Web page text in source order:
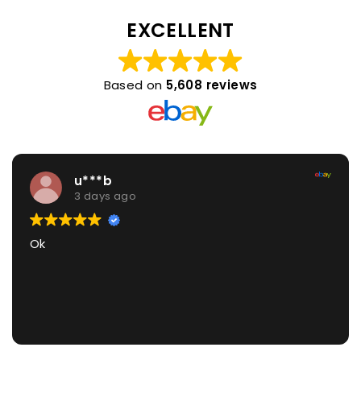
EXCELLENT
Based on 5,608 reviews
u***b
3 days ago
Ok